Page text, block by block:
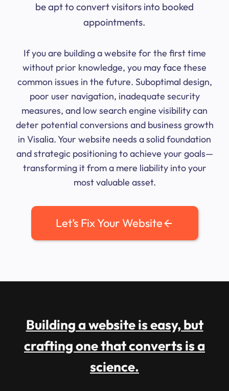
be apt to convert visitors into booked
appointments.
If you are building a website for the first time
without prior knowledge, you may face these
common issues in the future. Suboptimal design,
poor user navigation, inadequate security
measures, and low search engine visibility can
deter potential conversions and business growth
in Visalia. Your website needs a solid foundation
and strategic positioning to achieve your goals—
transforming it from a mere liability into your
most valuable asset.
Let’s Fix Your Website
Building a website is easy, but
crafting one that converts is a
science.